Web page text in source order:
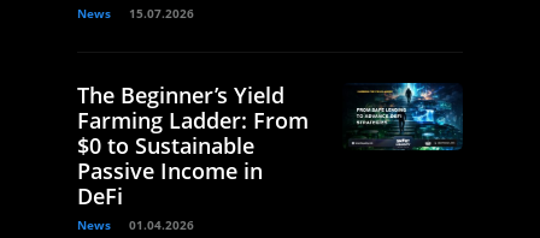
News 15.07.2026
The Beginner’s Yield
Farming Ladder: From
$0 to Sustainable
Passive Income in
DeFi
News 01.04.2026